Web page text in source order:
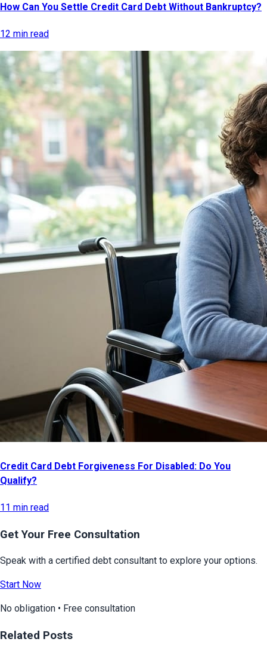
How Can You Settle Credit Card Debt Without Bankruptcy?
12 min read
Credit Card Debt Forgiveness For Disabled: Do You
Qualify?
11 min read
Get Your Free Consultation
Speak with a certified debt consultant to explore your options.
Start Now
No obligation • Free consultation
Related Posts